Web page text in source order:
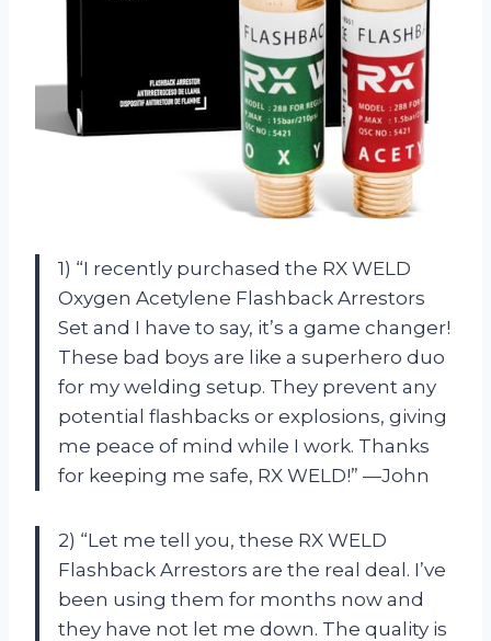
1) “I recently purchased the RX WELD
Oxygen Acetylene Flashback Arrestors
Set and I have to say, it’s a game changer!
These bad boys are like a superhero duo
for my welding setup. They prevent any
potential flashbacks or explosions, giving
me peace of mind while I work. Thanks
for keeping me safe, RX WELD!” —John
2) “Let me tell you, these RX WELD
Flashback Arrestors are the real deal. I’ve
been using them for months now and
they have not let me down. The quality is